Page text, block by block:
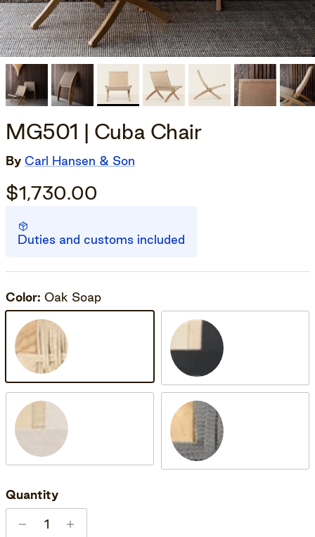
MG501 | Cuba Chair
By Carl Hansen & Son
$1,730.00
Duties and customs included
Color: Oak Soap
Oak Soap Oak Soap & Black
Oak Soap & Natural Untreated Teak
Quantity